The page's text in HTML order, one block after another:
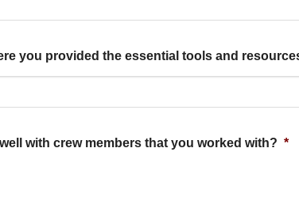
you provided the essential tools and
with crew members that you worked with? *